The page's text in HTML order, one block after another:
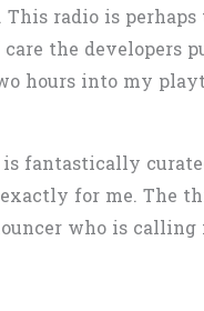
radio is
the developers
hours into my
fantastically
for me. The
who is